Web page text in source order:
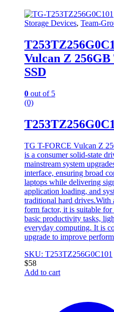
Storage Devices, Team-
Vulcan Z
SSD
0 out of 5
(0)
TG T-FORCE Vulcan Z
is a consumer solid-state
mainstream system
interface, ensuring broad
laptops while delivering
application loading, and
traditional hard
form factor, it is suitable
basic productivity tasks,
everyday computing. It is
upgrade to improve
SKU: T253TZ256G0C101
$58
Add to cart